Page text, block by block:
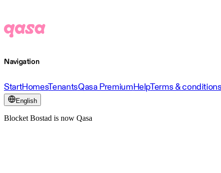
Navigation
StartHomesTenantsQasa PremiumHelpTerms &
English
Blocket Bostad is now Qasa